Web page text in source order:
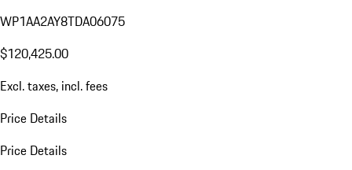
WP1AA2AY8TDA06075
$120,425.00
Excl. taxes, incl. fees
Price Details
Price Details